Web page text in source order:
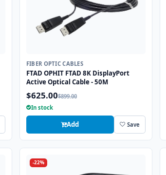
FIBER OPTIC CABLES
FTAD OPHIT FTAD 8K DisplayPort
Active Optical Cable - 50M
$625.00$899.00
In stock
Add Save
-22%